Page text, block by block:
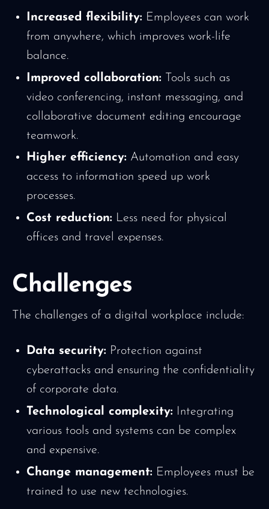
Increased flexibility: Employees can work
from anywhere, which improves work-life
balance.
Improved collaboration: Tools such as
video conferencing, instant messaging, and
collaborative document editing encourage
teamwork.
Higher efficiency: Automation and easy
access to information speed up work
processes.
Cost reduction: Less need for physical
offices and travel expenses.
Challenges
The challenges of a digital workplace include:
Data security: Protection against
cyberattacks and ensuring the confidentiality
of corporate data.
Technological complexity: Integrating
various tools and systems can be complex
and expensive.
Change management: Employees must be
trained to use new technologies.